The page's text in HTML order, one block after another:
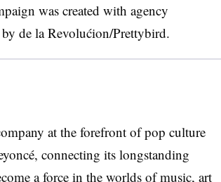
was created with agency
de la Revolućion/Prettybird.
at the forefront of pop culture
connecting its longstanding
a force in the worlds of music, art